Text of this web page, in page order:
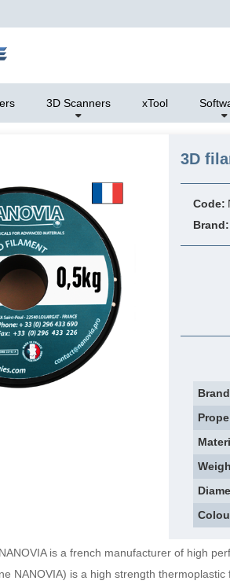
3D Scanners xTool
3D
Code:
Brand:
Brand
is a french manufacturer of high
NANOVIA) is a high strength